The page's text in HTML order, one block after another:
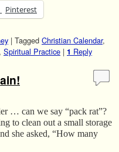
Pinterest
| Tagged Christian Calendar,
, Spiritual Practice | 1 Reply
… can we say “pack rat”?
to clean out a small storage
she asked, “How many